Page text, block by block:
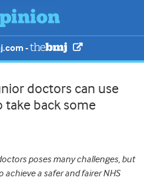
-
doctors can use
back some
poses many challenges, but
achieve a safer and fairer NHS